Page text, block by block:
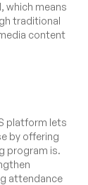
which means
traditional
content
platform lets
by offering
program is.
attendance